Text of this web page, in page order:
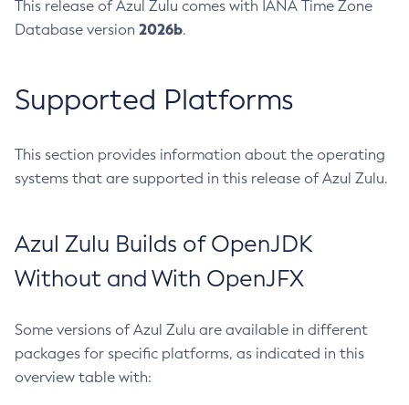
This release of Azul Zulu comes with IANA Time Zone
Database version 2026b.
Supported Platforms
This section provides information about the operating
systems that are supported in this release of Azul Zulu.
Azul Zulu Builds of OpenJDK
Without and With OpenJFX
Some versions of Azul Zulu are available in different
packages for specific platforms, as indicated in this
overview table with: